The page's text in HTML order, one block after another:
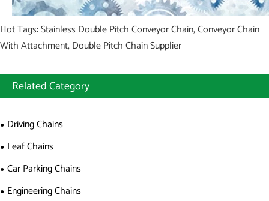
Hot Tags: Stainless Double Pitch Conveyor Chain, Conveyor Chain
With Attachment, Double Pitch Chain Supplier
Related Category
Driving Chains
Leaf Chains
Car Parking Chains
Engineering Chains